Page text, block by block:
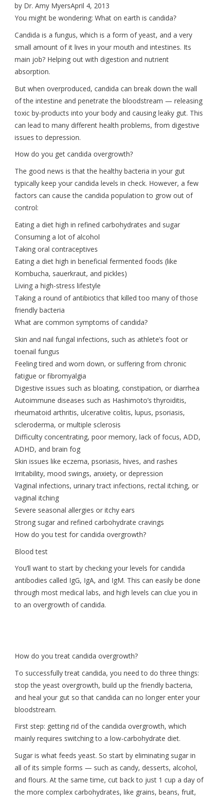
by Dr. Amy MyersApril 4, 2013
You might be wondering: What on earth is candida?
Candida is a fungus, which is a form of yeast, and a very
small amount of it lives in your mouth and intestines. Its
main job? Helping out with digestion and nutrient
absorption.
But when overproduced, candida can break down the wall
of the intestine and penetrate the bloodstream — releasing
toxic by-products into your body and causing leaky gut. This
can lead to many different health problems, from digestive
issues to depression.
How do you get candida overgrowth?
The good news is that the healthy bacteria in your gut
typically keep your candida levels in check. However, a few
factors can cause the candida population to grow out of
control:
Eating a diet high in refined carbohydrates and sugar
Consuming a lot of alcohol
Taking oral contraceptives
Eating a diet high in beneficial fermented foods (like
Kombucha, sauerkraut, and pickles)
Living a high-stress lifestyle
Taking a round of antibiotics that killed too many of those
friendly bacteria
What are common symptoms of candida?
Skin and nail fungal infections, such as athlete’s foot or
toenail fungus
Feeling tired and worn down, or suffering from chronic
fatigue or fibromyalgia
Digestive issues such as bloating, constipation, or diarrhea
Autoimmune diseases such as Hashimoto’s thyroiditis,
rheumatoid arthritis, ulcerative colitis, lupus, psoriasis,
scleroderma, or multiple sclerosis
Difficulty concentrating, poor memory, lack of focus, ADD,
ADHD, and brain fog
Skin issues like eczema, psoriasis, hives, and rashes
Irritability, mood swings, anxiety, or depression
Vaginal infections, urinary tract infections, rectal itching, or
vaginal itching
Severe seasonal allergies or itchy ears
Strong sugar and refined carbohydrate cravings
How do you test for candida overgrowth?
Blood test
You’ll want to start by checking your levels for candida
antibodies called IgG, IgA, and IgM. This can easily be done
through most medical labs, and high levels can clue you in
to an overgrowth of candida.
How do you treat candida overgrowth?
To successfully treat candida, you need to do three things:
stop the yeast overgrowth, build up the friendly bacteria,
and heal your gut so that candida can no longer enter your
bloodstream.
First step: getting rid of the candida overgrowth, which
mainly requires switching to a low-carbohydrate diet.
Sugar is what feeds yeast. So start by eliminating sugar in
all of its simple forms — such as candy, desserts, alcohol,
and flours. At the same time, cut back to just 1 cup a day of
the more complex carbohydrates, like grains, beans, fruit,